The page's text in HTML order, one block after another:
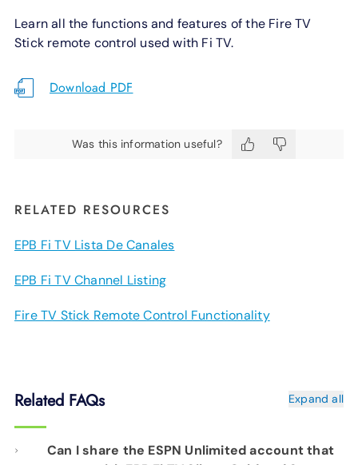
Learn all the functions and features of the Fire TV
Stick remote control used with Fi TV.
Download PDF
Was this information useful?
RELATED RESOURCES
EPB Fi TV Lista De Canales
EPB Fi TV Channel Listing
Fire TV Stick Remote Control Functionality
Related FAQs Expand all
Can I share the ESPN Unlimited account that